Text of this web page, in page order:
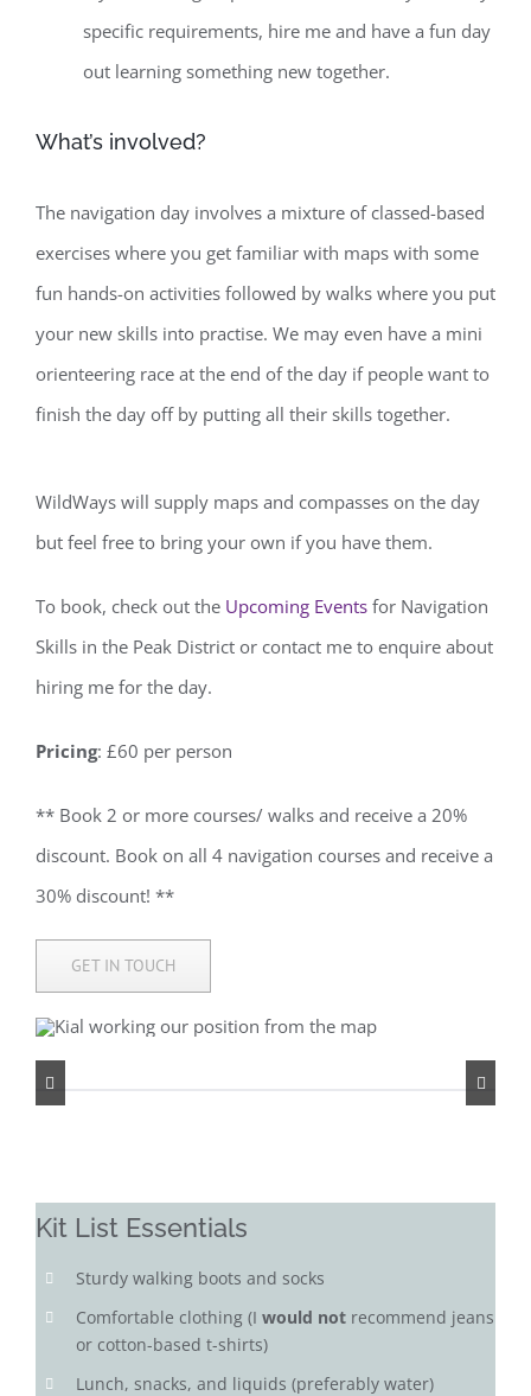
specific requirements, hire me and have a fun day
out learning something new together.
What’s involved?
The navigation day involves a mixture of classed-based
exercises where you get familiar with maps with some
fun hands-on activities followed by walks where you put
your new skills into practise. We may even have a mini
orienteering race at the end of the day if people want to
finish the day off by putting all their skills together.
WildWays will supply maps and compasses on the day
but feel free to bring your own if you have them.
To book, check out the Upcoming Events for Navigation
Skills in the Peak District or contact me to enquire about
hiring me for the day.
Pricing: £60 per person
** Book 2 or more courses/ walks and receive a 20%
discount. Book on all 4 navigation courses and receive a
30% discount! **
GET IN TOUCH
Kit List Essentials
Sturdy walking boots and socks
Comfortable clothing (I would notrecommend jeans
or cotton-based t-shirts)
Lunch, snacks, and liquids (preferably water)